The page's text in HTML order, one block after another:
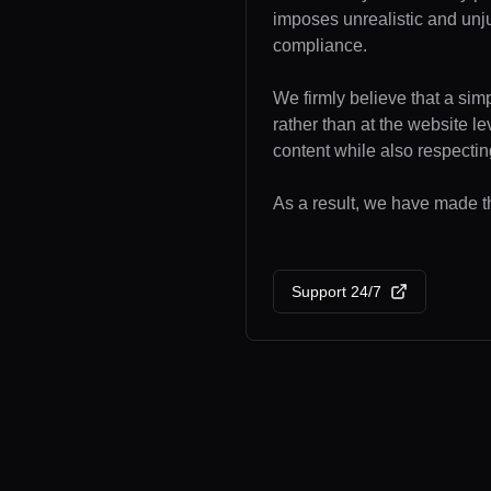
imposes unrealistic and
compliance.
We firmly believe that a
rather than at the website
content while also
As a result, we have made
Support 24/7